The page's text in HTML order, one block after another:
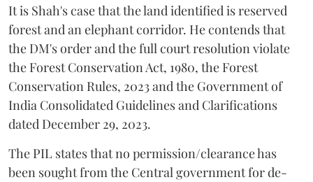
It is Shah's case that the land identified is reserved
forest and an elephant corridor. He contends that
the DM's order and the full court resolution violate
the Forest Conservation Act, 1980, the Forest
Conservation Rules, 2023 and the Government of
India Consolidated Guidelines and Clarifications
dated December 29, 2023.
The PIL states that no permission/clearance has
been sought from the Central government for de-